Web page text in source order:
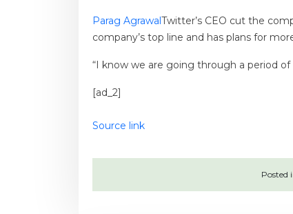
Parag AgrawalTwitter’s CEO cut the
company’s top line and has plans for
“I know we are going through a period
[ad_2]
Source link
Posted